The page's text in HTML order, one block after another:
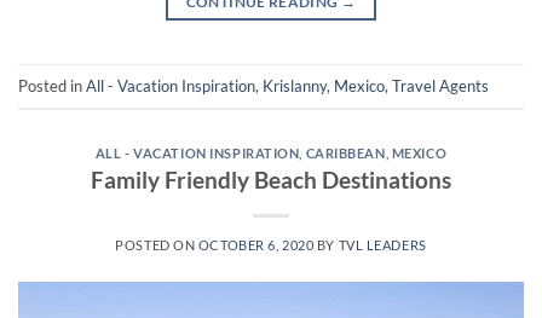
Posted inAll - Vacation Inspiration, Krislanny, Mexico, Travel Agents
ALL - VACATION INSPIRATION CARIBBEAN MEXICO
Family Friendly Beach Destinations
POSTED ON OCTOBER 6, 2020 BY TVL LEADERS